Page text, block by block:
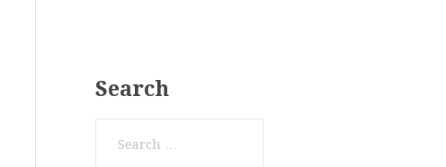
Search